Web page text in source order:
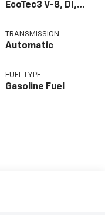
EcoTec3 V-8, DI,
V V T
TRANSMISSION
Automatic
FUEL TYPE
Gasoline Fuel